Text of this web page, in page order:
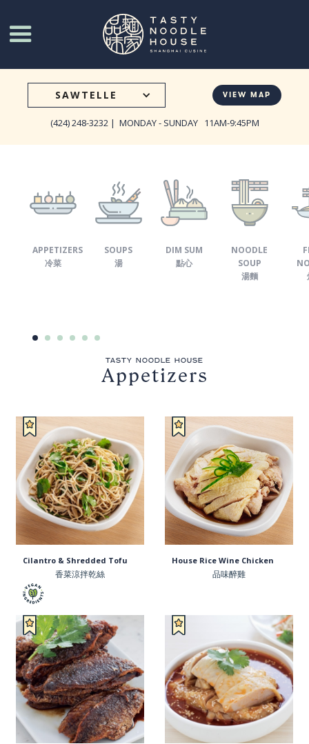
Go
to
Tasty
Noodle
House
homepage
SAWTELLE
(424) 248-3232 | MONDAY - SUNDAY 11AM-9:45PM
VIEW MAP
APPETIZERS
冷菜
SOUPS
湯
DIM SUM
點心
NOODLE
SOUP
湯麵
TASTY NOODLE HOUSE
Appetizers
Cilantro & Shredded Tofu
香菜涼拌乾絲
House Rice Wine Chicken
品味醉雞